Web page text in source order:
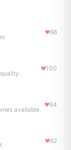
66
100
available.
64
62